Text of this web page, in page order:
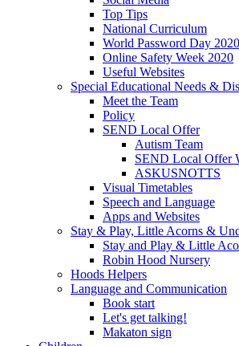
Top Tips
National Curriculum
World Password Day 2020
Online Safety Week 2020
Useful Websites
Special Educational Needs &
Meet the Team
Policy
SEND Local Offer
Autism Team
SEND Local Offer
ASKUSNOTTS
Visual Timetables
Speech and Language
Apps and Websites
Stay & Play, Little Acorns &
Stay and Play & Little
Robin Hood Nursery
Hoods Helpers
Language and Communication
Book start
Let's get talking!
Makaton sign